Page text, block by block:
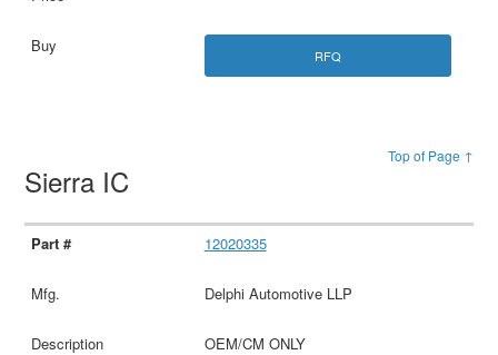
RFQ
Top of Page ↑
Sierra IC
12020335
Delphi Automotive LLP
OEM/CM ONLY